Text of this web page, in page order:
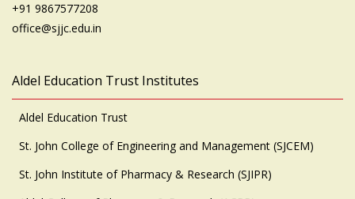
+91 9867577208
office@sjjc.edu.in
Aldel Education Trust Institutes
Aldel Education Trust
St. John College of Engineering and Management (SJCEM)
St. John Institute of Pharmacy & Research (SJIPR)